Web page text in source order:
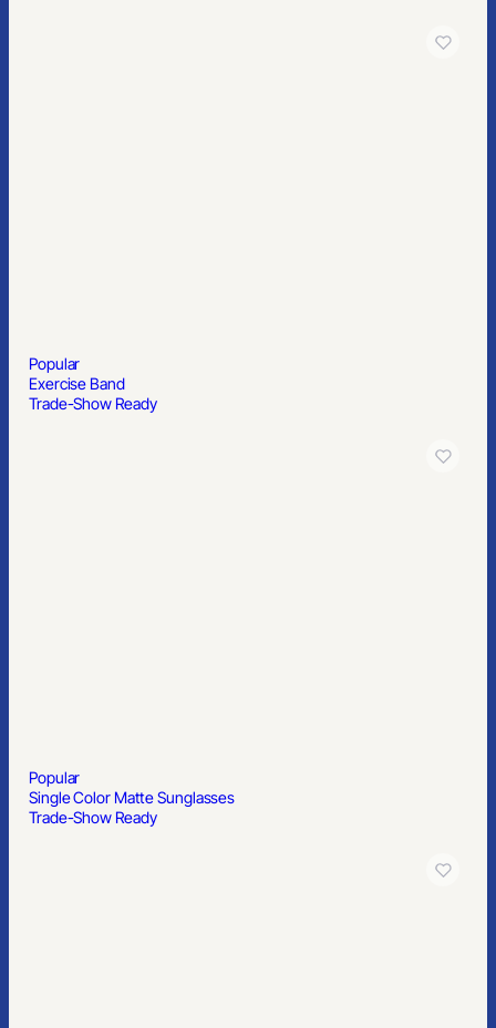
Popular
Exercise Band
Trade-Show Ready
Popular
Single Color Matte Sunglasses
Trade-Show Ready